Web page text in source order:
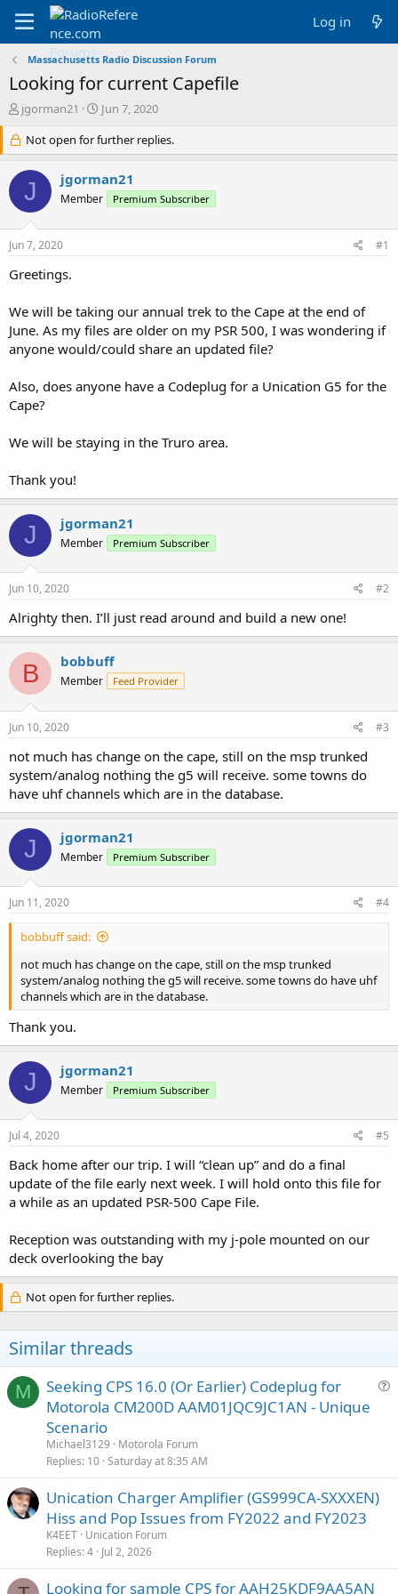
Log in
Massachusetts Radio Discussion Forum
Looking for current Capefile
T
r
e
a
s
r
e
jgorman21
S
a
r
d
a
Jun 7, 2020
Not open for further replies.
J jgorman21
Member Premium Subscriber
Jun 7, 2020 #1
Greetings.
We will be taking our annual trek to the Cape at the end of
June. As my files are older on my PSR 500, I was wondering if
anyone would/could share an updated file?
Also, does anyone have a Codeplug for a Unication G5 for the
Cape?
We will be staying in the Truro area.
Thank you!
J jgorman21
Member Premium Subscriber
Jun 10, 2020 #2
Alrighty then. I’ll just read around and build a new one!
B bobbuff
Member Feed Provider
Jun 10, 2020 #3
not much has change on the cape, still on the msp trunked
system/analog nothing the g5 will receive. some towns do
have uhf channels which are in the database.
J jgorman21
Member Premium Subscriber
Jun 11, 2020 #4
bobbuff said:
not much has change on the cape, still on the msp trunked
system/analog nothing the g5 will receive. some towns do have uhf
channels which are in the database.
Thank you.
J jgorman21
Member Premium Subscriber
Jul 4, 2020 #5
Back home after our trip. I will “clean up” and do a final
update of the file early next week. I will hold onto this file for
a while as an updated PSR-500 Cape File.
Reception was outstanding with my j-pole mounted on our
deck overlooking the bay
Not open for further replies.
Similar threads
M
Seeking CPS 16.0 (Or Earlier) Codeplug for
Motorola CM200D AAM01JQC9JC1AN - Unique
Scenario
Michael3129
Motorola Forum
Replies 10 Saturday at 8:35 AM
Unication Charger Amplifier (GS999CA-SXXXEN)
Hiss and Pop Issues from FY2022 and FY2023
K4EET Unication Forum
Replies 4 Jul 2, 2026
Looking for sample CPS for AAH25KDF9AA5AN